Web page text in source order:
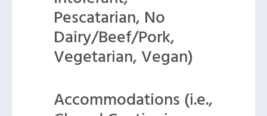
Pescatarian, No
Dairy/Beef/Pork,
Vegetarian, Vegan)
Accommodations (i.e.,